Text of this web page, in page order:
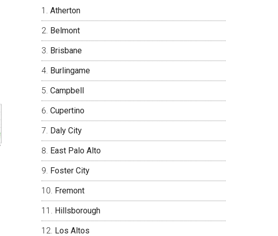
Atherton
Belmont
Brisbane
Burlingame
Campbell
Cupertino
Daly City
East Palo Alto
Foster City
Fremont
Hillsborough
Los Altos